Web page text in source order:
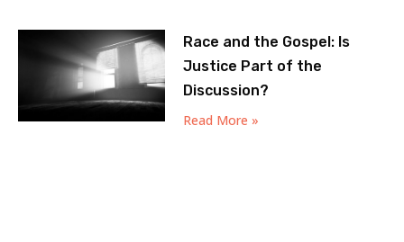
Race and the Gospel: Is
Justice Part of the
Discussion?
Read More »